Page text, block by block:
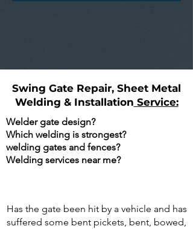
Swing Gate Repair, Sheet Metal
Welding & Installation Service:
Welder gate design?
Which welding is strongest?
welding gates and fences?
Welding services near me?
Has the gate been hit by a vehicle and has
suffered some bent pickets, bent, bowed,